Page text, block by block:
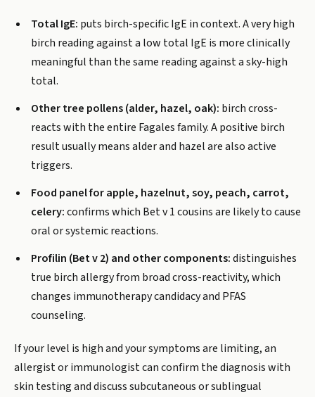
Total IgE: puts birch-specific IgE in context. A very high
birch reading against a low total IgE is more clinically
meaningful than the same reading against a sky-high
total.
Other tree pollens (alder, hazel, oak): birch cross-
reacts with the entire Fagales family. A positive birch
result usually means alder and hazel are also active
triggers.
Food panel for apple, hazelnut, soy, peach, carrot,
celery:confirms which Bet v 1 cousins are likely to cause
oral or systemic reactions.
Profilin (Bet v 2) and other components:distinguishes
true birch allergy from broad cross-reactivity, which
changes immunotherapy candidacy and PFAS
counseling.
If your level is high and your symptoms are limiting, an
allergist or immunologist can confirm the diagnosis with
skin testing and discuss subcutaneous or sublingual